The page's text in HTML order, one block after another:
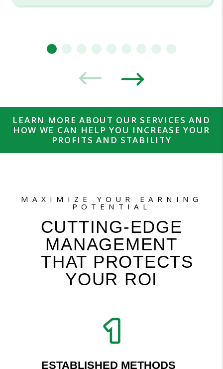
LEARN MORE ABOUT OUR SERVICES AND
HOW WE CAN HELP YOU INCREASE YOUR
PROFITS AND STABILITY
MAXIMIZE YOUR EARNING
POTENTIAL
CUTTING-EDGE
MANAGEMENT
THAT PROTECTS
YOUR ROI
ESTABLISHED METHODS